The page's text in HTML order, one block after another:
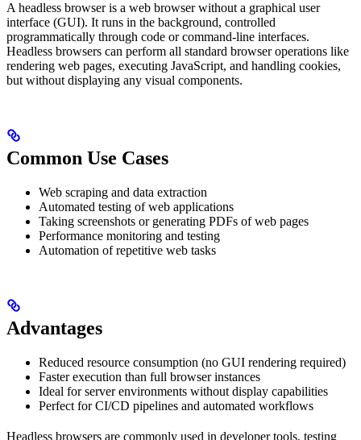
A headless browser is a web browser without a graphical user
interface (GUI). It runs in the background, controlled
programmatically through code or command-line interfaces.
Headless browsers can perform all standard browser operations like
rendering web pages, executing JavaScript, and handling cookies,
but without displaying any visual components.
Common Use Cases
Web scraping and data extraction
Automated testing of web applications
Taking screenshots or generating PDFs of web pages
Performance monitoring and testing
Automation of repetitive web tasks
Advantages
Reduced resource consumption (no GUI rendering required)
Faster execution than full browser instances
Ideal for server environments without display capabilities
Perfect for CI/CD pipelines and automated workflows
Headless browsers are commonly used in developer tools, testing